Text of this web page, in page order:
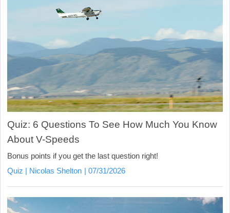
Quiz: 6 Questions To See How Much You Know
About V-Speeds
Bonus points if you get the last question right!
Quiz
Nicolas Shelton 07/31/2026